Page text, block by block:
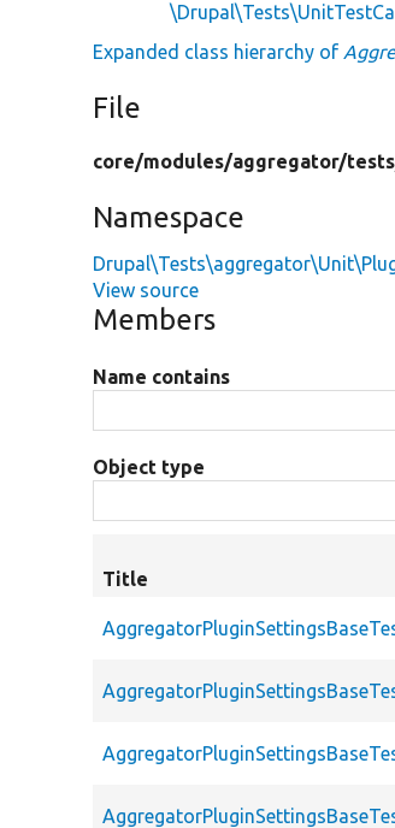
Expanded class hierarchy of
File
core/modules/aggregator/
Namespace
View source
Members
Name contains
Object type
Title